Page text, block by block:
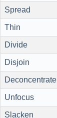
Spread
Thin
Divide
Disjoin
Deconcentrate
Unfocus
Slacken